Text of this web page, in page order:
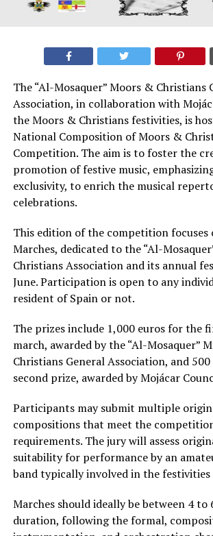
The “Al-Mosaquer” Moors & Christians
Association, in collaboration with
the Moors & Christians festivities, is
National Composition of Moors &
Competition. The aim is to foster the
promotion of festive music,
exclusivity, to enrich the musical
celebrations.
This edition of the competition focuses
Marches, dedicated to the “Al-
Christians Association and its annual
June. Participation is open to any
resident of Spain or not.
The prizes include 1,000 euros for the
march, awarded by the “Al-Mosaquer”
Christians General Association, and
second prize, awarded by Mojácar
Participants may submit multiple
compositions that meet the
requirements. The jury will assess
suitability for performance by an
band typically involved in the festivities
Marches should ideally be between 4 to
duration, following the formal,